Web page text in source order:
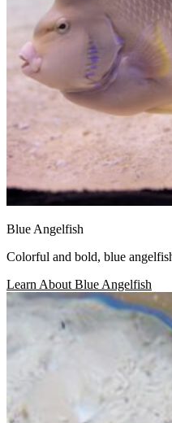
Blue Angelfish
Colorful and bold, blue
Learn About Blue Angelfish